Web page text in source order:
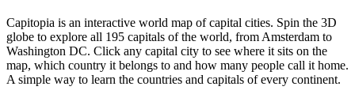
Capitopia is an interactive world map of capital cities. Spin the 3D
globe to explore all 195 capitals of the world, from Amsterdam to
Washington DC. Click any capital city to see where it sits on the
map, which country it belongs to and how many people call it home.
A simple way to learn the countries and capitals of every continent.